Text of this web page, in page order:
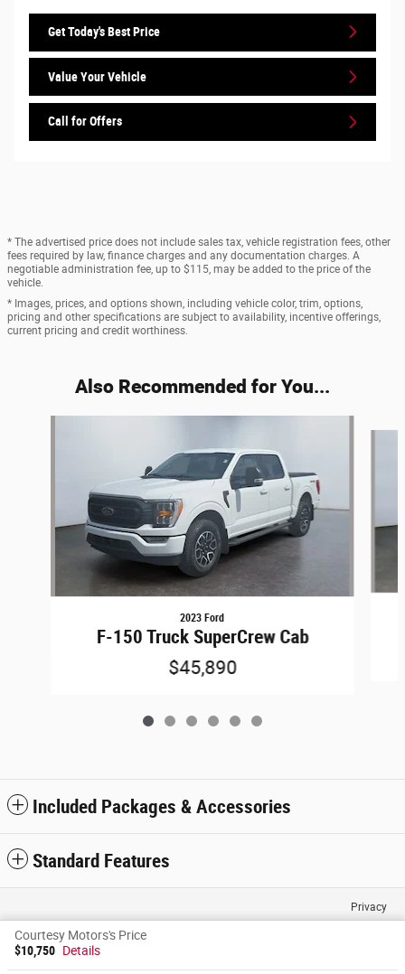
Get Today's Best Price
Value Your Vehicle
Call for Offers
* The advertised price does not include sales tax, vehicle registration fees, other
fees required by law, finance charges and any documentation charges. A
negotiable administration fee, up to $115, may be added to the price of the
vehicle.
* Images, prices, and options shown, including vehicle color, trim, options,
pricing and other specifications are subject to availability, incentive offerings,
current pricing and credit worthiness.
Also Recommended for You...
2023 Ford
F-150 Truck SuperCrew Cab
$45,890
Included Packages & Accessories
Standard Features
Courtesy Motors's Price
$10,750 Details
Privacy